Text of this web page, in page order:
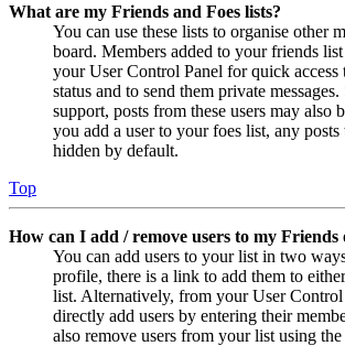
What are my Friends and Foes lists?
You can use these lists to organise other
board. Members added to your friends
your User Control Panel for quick access
status and to send them private
support, posts from these users may also
you add a user to your foes list, any
hidden by default.
Top
How can I add / remove users to my Friends
You can add users to your list in two
profile, there is a link to add them to
list. Alternatively, from your User Control
directly add users by entering their
also remove users from your list using the